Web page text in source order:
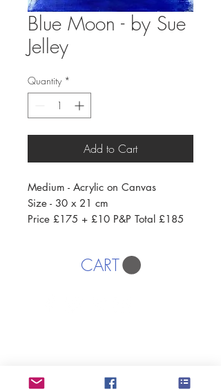
Blue Moon - by Sue
Jelley
Quantity *
Add to Cart
Medium - Acrylic on Canvas
Size - 30 x 21 cm
Price £175 + £10 P&P Total £185
CART